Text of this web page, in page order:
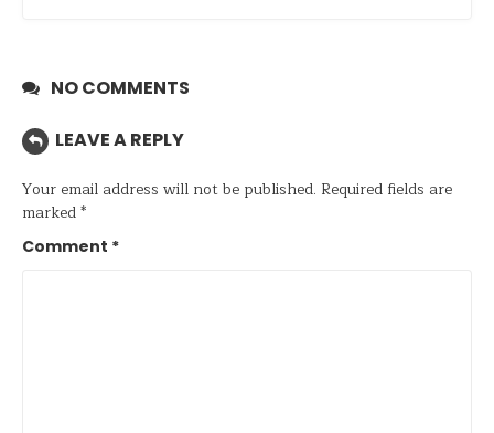
NO COMMENTS
LEAVE A REPLY
Your email address will not be published. Required fields are
marked*
Comment *